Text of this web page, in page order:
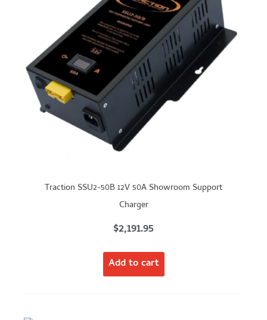
Traction SSU2-50B 12V 50A Showroom Support
Charger
$2,191.95
Add to cart